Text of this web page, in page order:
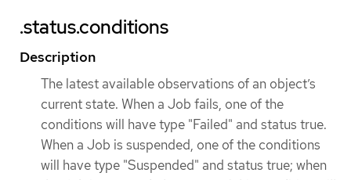
.status.conditions
Description
The latest available observations of an object’s
current state. When a Job fails, one of the
conditions will have type "Failed" and status true.
When a Job is suspended, one of the conditions
will have type "Suspended" and status true; when